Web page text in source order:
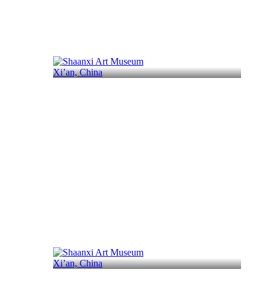
Xi’an, China
Xi’an, China